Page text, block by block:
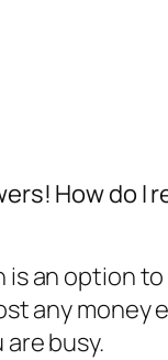
How do I
is an option
any money
busy.